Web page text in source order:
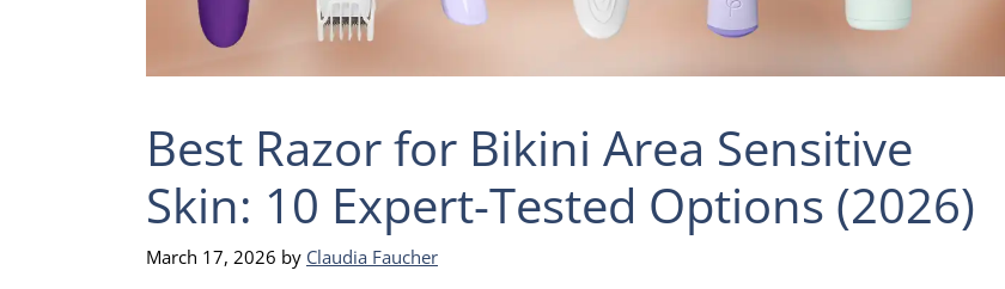
Best Razor for Bikini Area Sensitive
Skin: 10 Expert-Tested Options (2026)
March 17, 2026 by Claudia Faucher